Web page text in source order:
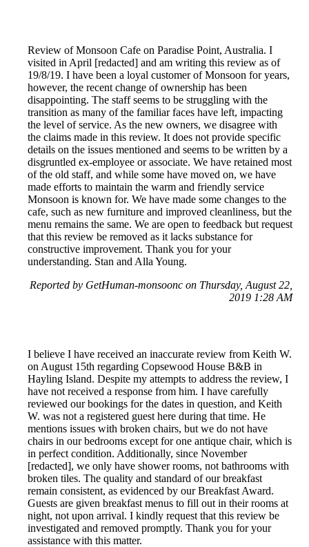
Review of Monsoon Cafe on Paradise Point, Australia. I
visited in April [redacted] and am writing this review as of
19/8/19. I have been a loyal customer of Monsoon for years,
however, the recent change of ownership has been
disappointing. The staff seems to be struggling with the
transition as many of the familiar faces have left, impacting
the level of service. As the new owners, we disagree with
the claims made in this review. It does not provide specific
details on the issues mentioned and seems to be written by a
disgruntled ex-employee or associate. We have retained most
of the old staff, and while some have moved on, we have
made efforts to maintain the warm and friendly service
Monsoon is known for. We have made some changes to the
cafe, such as new furniture and improved cleanliness, but the
menu remains the same. We are open to feedback but request
that this review be removed as it lacks substance for
constructive improvement. Thank you for your
understanding. Stan and Alla Young.
Reported by GetHuman-monsoonc on Thursday, August 22,
2019 1:28 AM
I believe I have received an inaccurate review from Keith W.
on August 15th regarding Copsewood House B&B in
Hayling Island. Despite my attempts to address the review, I
have not received a response from him. I have carefully
reviewed our bookings for the dates in question, and Keith
W. was not a registered guest here during that time. He
mentions issues with broken chairs, but we do not have
chairs in our bedrooms except for one antique chair, which is
in perfect condition. Additionally, since November
[redacted], we only have shower rooms, not bathrooms with
broken tiles. The quality and standard of our breakfast
remain consistent, as evidenced by our Breakfast Award.
Guests are given breakfast menus to fill out in their rooms at
night, not upon arrival. I kindly request that this review be
investigated and removed promptly. Thank you for your
assistance with this matter.